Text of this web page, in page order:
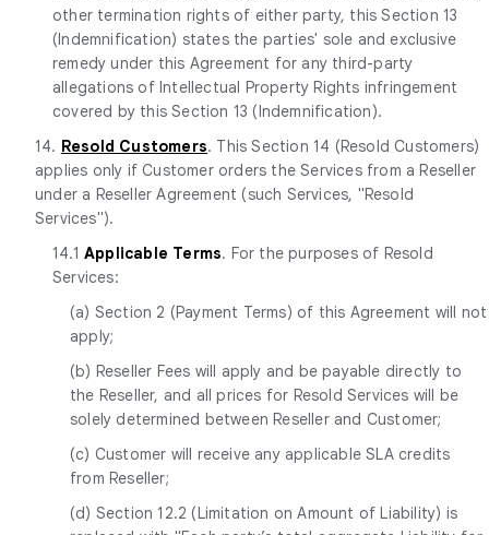
other termination rights of either party, this Section 13
(Indemnification) states the parties' sole and exclusive
remedy under this Agreement for any third-party
allegations of Intellectual Property Rights infringement
covered by this Section 13 (Indemnification).
14. Resold Customers. This Section 14 (Resold Customers)
applies only if Customer orders the Services from a Reseller
under a Reseller Agreement (such Services, "Resold
Services").
14.1 Applicable Terms. For the purposes of Resold
Services:
(a) Section 2 (Payment Terms) of this Agreement will not
apply;
(b) Reseller Fees will apply and be payable directly to
the Reseller, and all prices for Resold Services will be
solely determined between Reseller and Customer;
(c) Customer will receive any applicable SLA credits
from Reseller;
(d) Section 12.2 (Limitation on Amount of Liability) is